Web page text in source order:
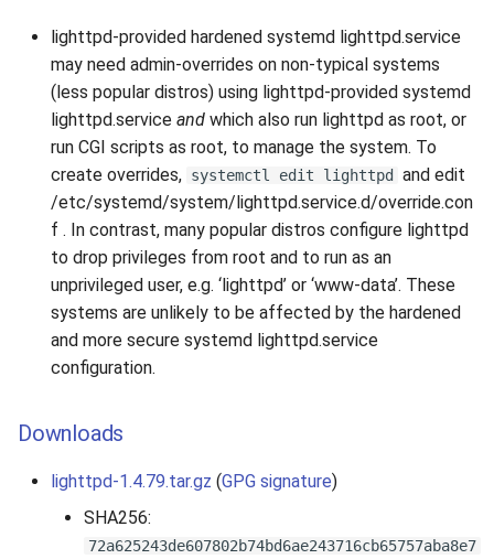
lighttpd-provided hardened systemd lighttpd.service
may need admin-overrides on non-typical systems
(less popular distros) using lighttpd-provided systemd
lighttpd.service and which also run lighttpd as root, or
run CGI scripts as root, to manage the system. To
create overrides, systemctl edit lighttpd and edit
/etc/systemd/system/lighttpd.service.d/override.con
f . In contrast, many popular distros configure lighttpd
to drop privileges from root and to run as an
unprivileged user, e.g. ‘lighttpd’ or ‘www-data’. These
systems are unlikely to be affected by the hardened
and more secure systemd lighttpd.service
configuration.
Downloads
lighttpd-1.4.79.tar.gz (GPG signature)
SHA256:
72a625243de607802b74bd6ae243716cb65757aba8e7